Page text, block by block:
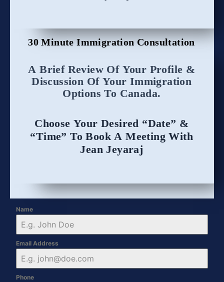
30 Minute Immigration Consultation
A Brief Review Of Your Profile &
Discussion Of Your Immigration
Options To Canada.
Choose Your Desired “Date” &
“Time” To Book A Meeting With
Jean Jeyaraj
Name
Email Address
Phone